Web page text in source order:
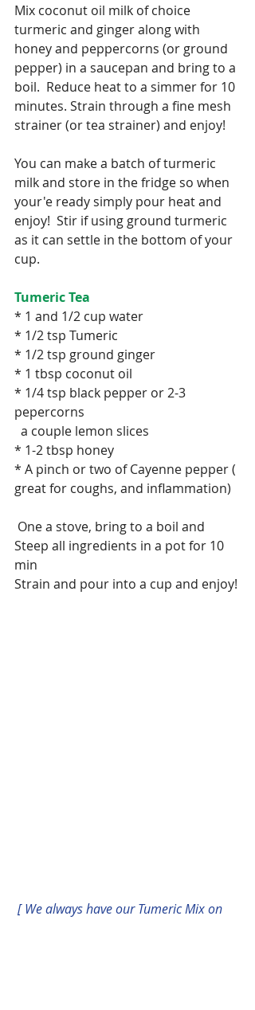
Mix coconut oil milk of choice
turmeric and ginger along with
honey and peppercorns (or ground
pepper) in a saucepan and bring to a
boil.  Reduce heat to a simmer for 10
minutes. Strain through a fine mesh
strainer (or tea strainer) and enjoy!
You can make a batch of turmeric
milk and store in the fridge so when
your'e ready simply pour heat and
enjoy!  Stir if using ground turmeric
as it can settle in the bottom of your
cup.
Tumeric Tea
* 1 and 1/2 cup water
* 1/2 tsp Tumeric
* 1/2 tsp ground ginger
* 1 tbsp coconut oil
* 1/4 tsp black pepper or 2-3
pepercorns
  a couple lemon slices
* 1-2 tbsp honey
* A pinch or two of Cayenne pepper (
great for coughs, and inflammation)
Steep all ingredients in a pot for 10
min
Strain and pour into a cup and enjoy!
[ We always have our Tumeric Mix on